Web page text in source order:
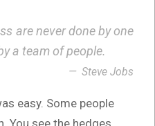
are never done by one
a team of people.
Steve Jobs
easy. Some people
You see the hedges,